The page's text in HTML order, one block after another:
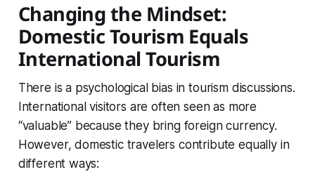
Changing the Mindset:
Domestic Tourism Equals
International Tourism
There is a psychological bias in tourism discussions.
International visitors are often seen as more
“valuable” because they bring foreign currency.
However, domestic travelers contribute equally in
different ways: